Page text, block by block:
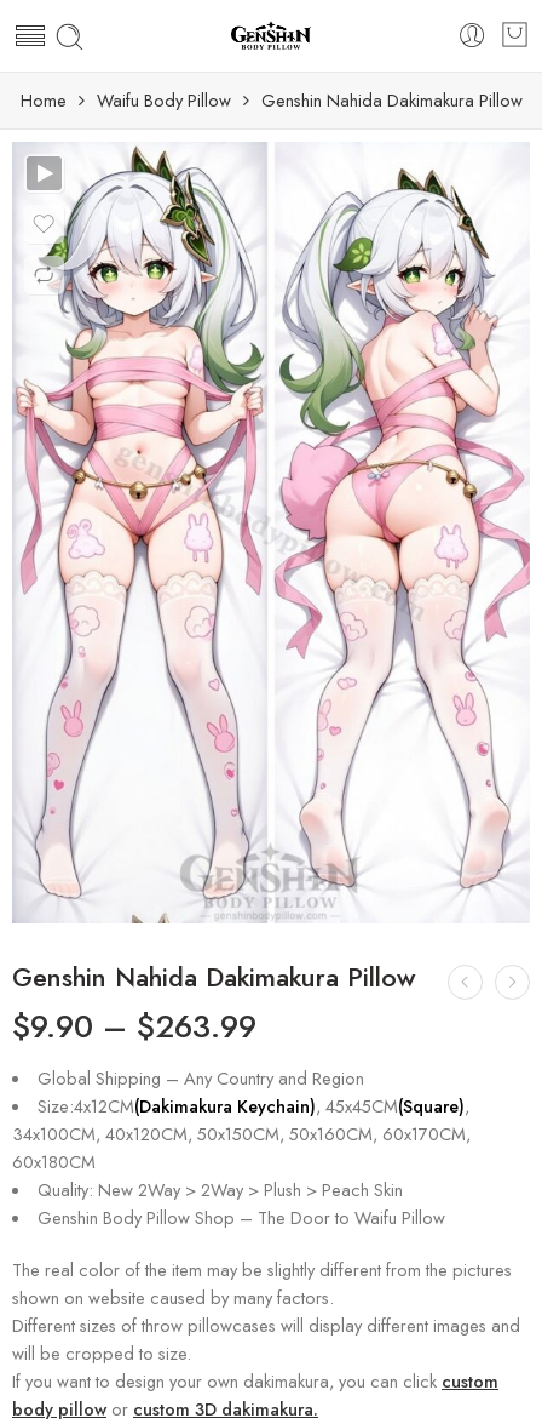
Home Waifu Body Pillow Genshin Nahida Dakimakura Pillow
Genshin Nahida Dakimakura Pillow
$9.90 – $263.99
Global Shipping – Any Country and Region
Size:4x12CM(Dakimakura Keychain), 45x45CM(Square),
34x100CM, 40x120CM, 50x150CM, 50x160CM, 60x170CM,
60x180CM
Quality: New 2Way > 2Way > Plush > Peach Skin
Genshin Body Pillow Shop – The Door to Waifu Pillow
The real color of the item may be slightly different from the pictures
shown on website caused by many factors.
Different sizes of throw pillowcases will display different images and
will be cropped to size.
If you want to design your own dakimakura, you can click custom
body pillow or custom 3D dakimakura.